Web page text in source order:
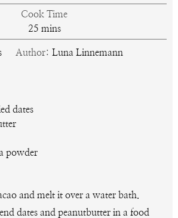
Cook Time
25minutes
mins
Author: Luna Linnemann
dates
powder
and melt it over a water bath.
dates and peanutbutter in a food